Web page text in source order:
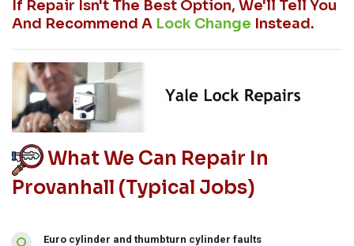
If Repair Isn't The Best Option, We'll Tell You
And Recommend A Lock Change Instead.
What We Can Repair In
Provanhall (typical Jobs)
Euro cylinder and thumbturn cylinder faults